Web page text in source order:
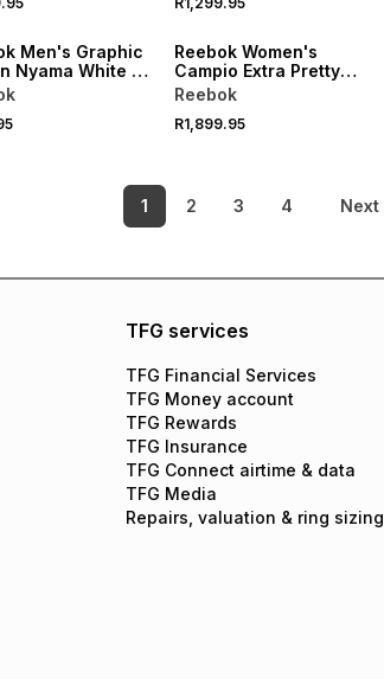
Men's Graphic
Nyama White T-
Reebok Women's
Campio Extra Pretty
Gritty Chalk/Black
Reebok
R1,899.95
1 2 3 4 Next
TFG services
TFG Financial Services
TFG Money account
TFG Rewards
TFG Insurance
TFG Connect airtime & data
TFG Media
Repairs, valuation & ring sizing